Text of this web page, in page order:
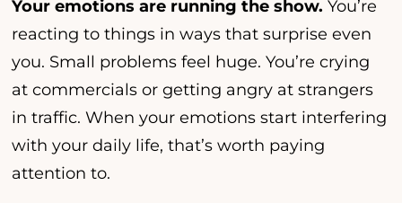
Your emotions are running the show. You’re
reacting to things in ways that surprise even
you. Small problems feel huge. You’re crying
at commercials or getting angry at strangers
in traffic. When your emotions start interfering
with your daily life, that’s worth paying
attention to.